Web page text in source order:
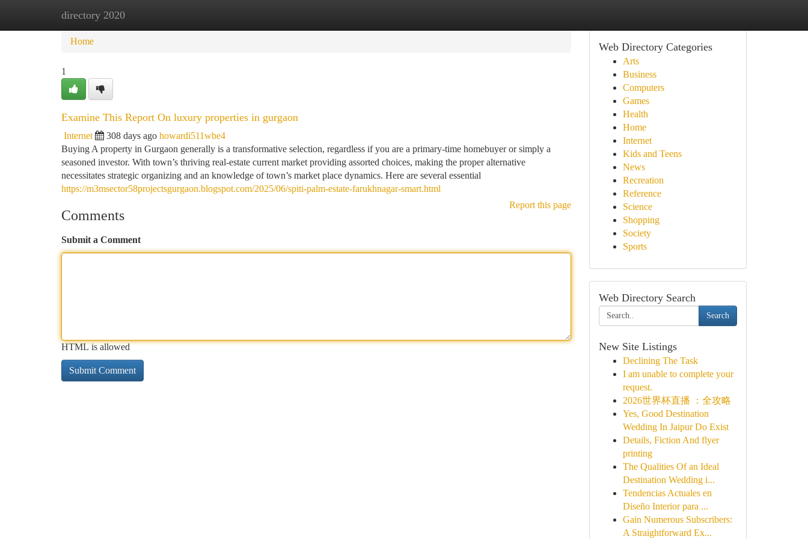
directory 2020
Home New Site Listings
Home
1
Examine This Report On luxury properties in gurgaon
Internet 308 days ago howardi511wbe4
Buying A property in Gurgaon generally is a transformative selection, regardless if you are a primary-time homebuyer or simply a
seasoned investor. With town’s thriving real-estate current market providing assorted choices, making the proper alternative
necessitates strategic organizing and an knowledge of town’s market place dynamics. Here are several essential
https://m3msector58projectsgurgaon.blogspot.com/2025/06/spiti-palm-estate-farukhnagar-smart.html
Report this page
Comments
Submit a Comment
HTML is allowed
Web Directory Categories
Arts
Business
Computers
Games
Health
Home
Internet
Kids and Teens
News
Recreation
Reference
Science
Shopping
Society
Sports
Web Directory Search
Search
New Site Listings
Declining The Task
I am unable to complete your
request.
2026世界杯直播 ：全攻略
Yes, Good Destination
Wedding In Jaipur Do Exist
Details, Fiction And flyer
printing
The Qualities Of an Ideal
Destination Wedding i...
Tendencias Actuales en
Diseño Interior para ...
Gain Numerous Subscribers:
A Straightforward Ex...